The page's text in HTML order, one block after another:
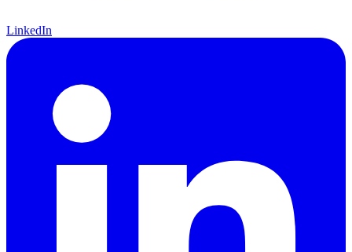
LinkedIn